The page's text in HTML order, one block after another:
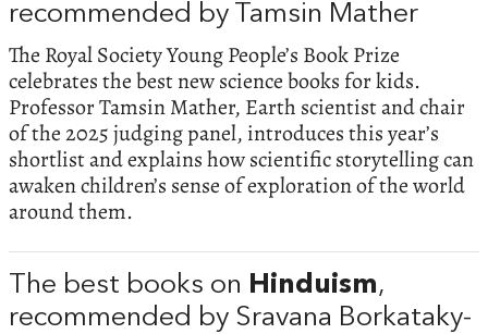
recommended by Tamsin Mather
The Royal Society Young People’s Book Prize
celebrates the best new science books for kids.
Professor Tamsin Mather, Earth scientist and chair
of the 2025 judging panel, introduces this year’s
shortlist and explains how scientific storytelling can
awaken children’s sense of exploration of the world
around them.
The best books on Hinduism,
recommended by Sravana Borkataky-